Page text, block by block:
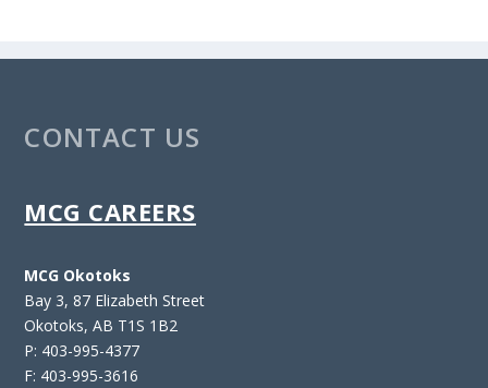
CONTACT US
MCG CAREERS
MCG Okotoks
Bay 3, 87 Elizabeth Street
Okotoks, AB T1S 1B2
P: 403-995-4377
F: 403-995-3616